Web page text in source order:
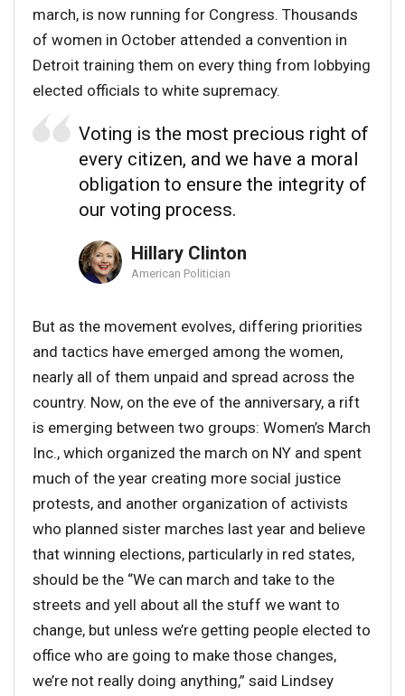
march, is now running for Congress. Thousands
of women in October attended a convention in
Detroit training them on every thing from lobbying
elected officials to white supremacy.
Voting is the most precious right of
every citizen, and we have a moral
obligation to ensure the integrity of
our voting process.
Hillary Clinton
American Politician
But as the movement evolves, differing priorities
and tactics have emerged among the women,
nearly all of them unpaid and spread across the
country. Now, on the eve of the anniversary, a rift
is emerging between two groups: Women’s March
Inc., which organized the march on NY and spent
much of the year creating more social justice
protests, and another organization of activists
who planned sister marches last year and believe
that winning elections, particularly in red states,
should be the “We can march and take to the
streets and yell about all the stuff we want to
change, but unless we’re getting people elected to
office who are going to make those changes,
we’re not really doing anything,” said Lindsey